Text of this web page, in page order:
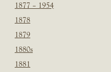
1877 – 1954
1878
1879
1880s
1881